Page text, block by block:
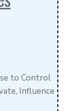
to Control
Influence